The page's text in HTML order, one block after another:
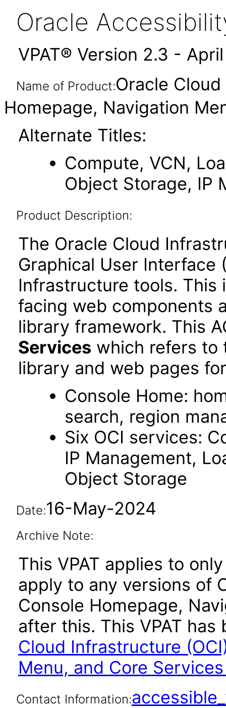
Oracle
VPAT® Version 2.3 -
Name of Product:Oracle
Homepage, Navigation
Alternate Titles:
Compute, VCN,
Object Storage, IP
Product Description:
The Oracle Cloud
Graphical User Interface
Infrastructure tools.
facing web components
library framework. This
Services which refers to
library and web pages
Console Home:
search, region
Six OCI services:
IP Management,
Object Storage
Date:16-May-2024
Archive Note:
This VPAT applies to
apply to any versions of
Console Homepage,
after this. This VPAT
Cloud Infrastructure
Menu, and Core
Contact Information: